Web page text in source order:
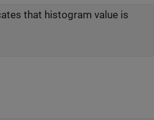
that histogram value is